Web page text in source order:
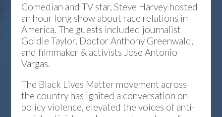
Comedian and TV star, Steve Harvey hosted
an hour long show about race relations in
America. The guests included journalist
Goldie Taylor, Doctor Anthony Greenwald,
and filmmaker & activists Jose Antonio
Vargas.
The Black Lives Matter movement across
the country has ignited a conversation on
policy violence, elevated the voices of anti-